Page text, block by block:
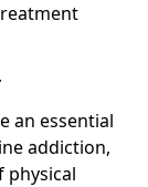
an essential
addiction,
physical